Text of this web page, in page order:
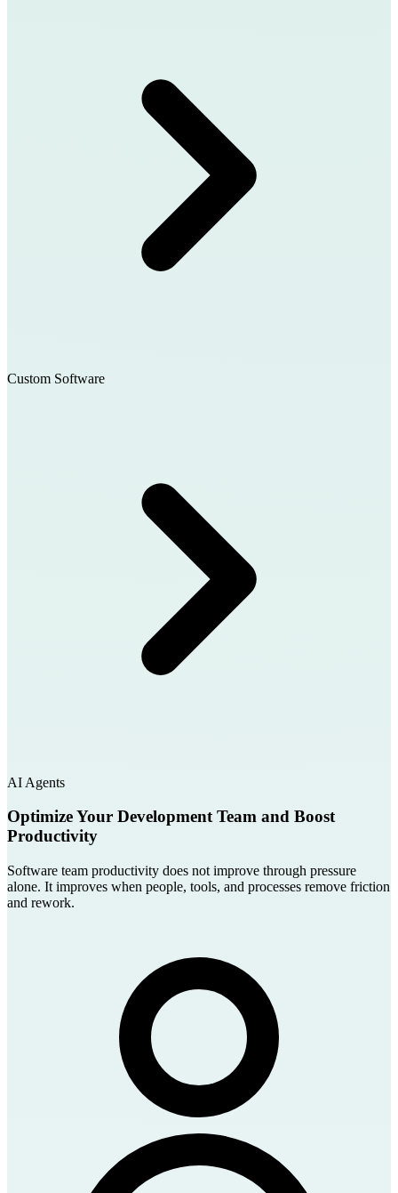
Custom Software
AI Agents
Optimize Your Development Team and Boost
Productivity
Software team productivity does not improve through pressure
alone. It improves when people, tools, and processes remove friction
and rework.